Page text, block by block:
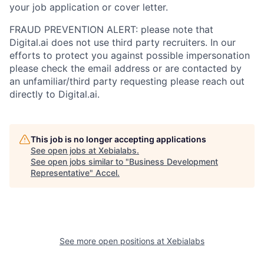
your job application or cover letter.
FRAUD PREVENTION ALERT: please note that
Digital.ai does not use third party recruiters. In our
efforts to protect you against possible impersonation
please check the email address or are contacted by
an unfamiliar/third party requesting please reach out
directly to Digital.ai.
This job is no longer accepting applications
See open jobs at Xebialabs.
See open jobs similar to "Business Development
Representative" Accel.
See more open positions at Xebialabs